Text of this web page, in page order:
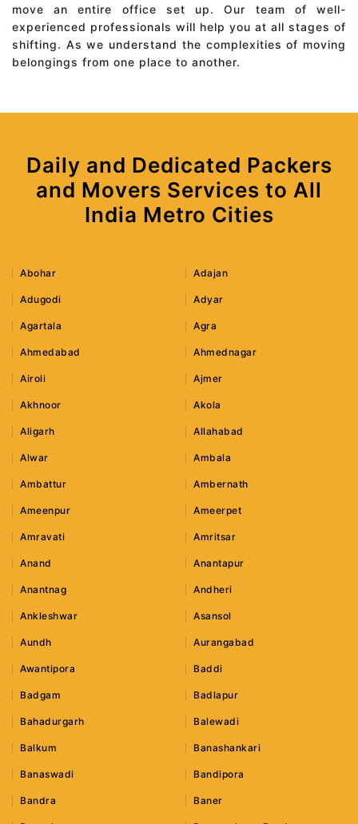
move an entire office set up. Our team of well-
experienced professionals will help you at all stages of
shifting. As we understand the complexities of moving
belongings from one place to another.
Daily and Dedicated Packers
and Movers Services to All
India Metro Cities
Abohar Adajan
Adugodi Adyar
Agartala Agra
Ahmedabad Ahmednagar
Airoli Ajmer
Akhnoor Akola
Aligarh Allahabad
Alwar Ambala
Ambattur Ambernath
Ameenpur Ameerpet
Amravati Amritsar
Anand Anantapur
Anantnag Andheri
Ankleshwar Asansol
Aundh Aurangabad
Awantipora Baddi
Badgam Badlapur
Bahadurgarh Balewadi
Balkum Banashankari
Banaswadi Bandipora
Bandra Baner